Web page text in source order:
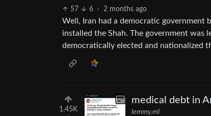
57 6 · 2 months ago
Well, Iran had a democratic government
installed the Shah. The government was
democratically elected and nationalized
1.45K
medical debt in
lemmy.ml